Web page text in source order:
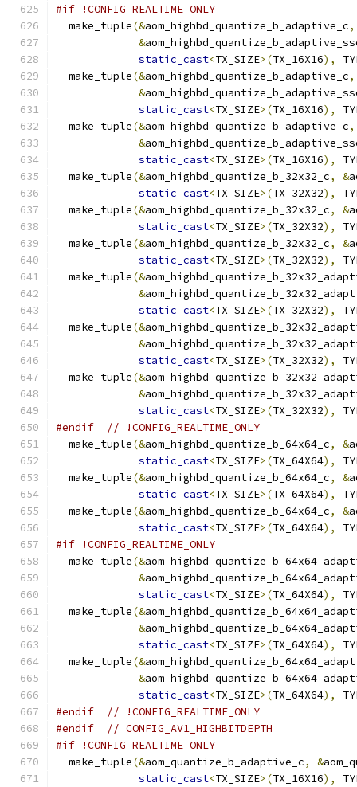
#if !CONFIG_REALTIME_ONLY
  make_tuple
(&aom_highbd_quantize_b_adaptive_c,
&
static_cast<TX_SIZE>(TX_16X16),
  make_tuple
(&aom_highbd_quantize_b_adaptive_c,
&
static_cast<TX_SIZE>(TX_16X16),
  make_tuple
(&aom_highbd_quantize_b_adaptive_c,
&
static_cast<TX_SIZE>(TX_16X16),
  make_tuple
(&aom_highbd_quantize_b_32x32_c, &
static_cast<TX_SIZE>(TX_32X32),
  make_tuple
(&aom_highbd_quantize_b_32x32_c, &
static_cast<TX_SIZE>(TX_32X32),
  make_tuple
(&aom_highbd_quantize_b_32x32_c, &
static_cast<TX_SIZE>(TX_32X32),
  make_tuple
(&
&
static_cast<TX_SIZE>(TX_32X32),
  make_tuple
(&
&
static_cast<TX_SIZE>(TX_32X32),
  make_tuple
(&
&
static_cast<TX_SIZE>(TX_32X32),
#endif
// !CONFIG_REALTIME_ONLY
  make_tuple
(&aom_highbd_quantize_b_64x64_c, &
static_cast<TX_SIZE>(TX_64X64),
  make_tuple
(&aom_highbd_quantize_b_64x64_c, &
static_cast<TX_SIZE>(TX_64X64),
  make_tuple
(&aom_highbd_quantize_b_64x64_c, &
static_cast<TX_SIZE>(TX_64X64),
#if !CONFIG_REALTIME_ONLY
  make_tuple
(&
&
static_cast<TX_SIZE>(TX_64X64),
  make_tuple
(&
&
static_cast<TX_SIZE>(TX_64X64),
  make_tuple
(&
&
static_cast<TX_SIZE>(TX_64X64),
#endif
// !CONFIG_REALTIME_ONLY
#endif
// CONFIG_AV1_HIGHBITDEPTH
#if !CONFIG_REALTIME_ONLY
  make_tuple
(&aom_quantize_b_adaptive_c, &
static_cast<TX_SIZE>(TX_16X16),